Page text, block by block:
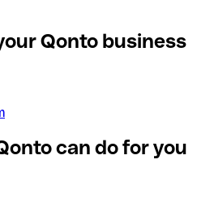
Qonto business
can do for you